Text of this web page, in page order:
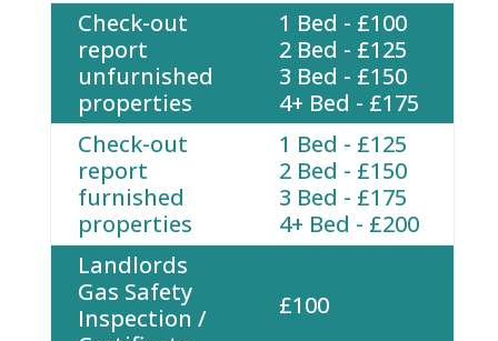
Check-out
report
unfurnished
properties
1 Bed - £100
2 Bed - £125
3 Bed - £150
4+ Bed - £175
Check-out
report
furnished
properties
1 Bed - £125
2 Bed - £150
3 Bed - £175
4+ Bed - £200
Landlords
Gas Safety
Inspection /
£100